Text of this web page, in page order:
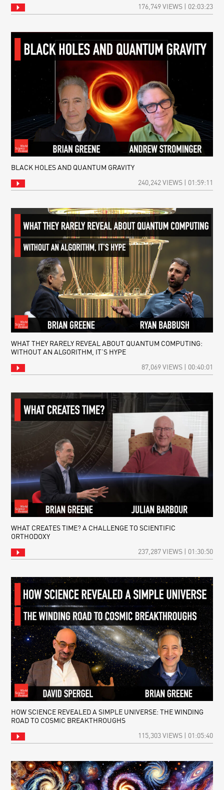
176,749 VIEWS | 02:03:23
BLACK HOLES AND QUANTUM GRAVITY
240,242 VIEWS | 01:59:11
WHAT THEY RARELY REVEAL ABOUT QUANTUM COMPUTING:
WITHOUT AN ALGORITHM, IT’S HYPE
87,069 VIEWS | 00:40:01
WHAT CREATES TIME? A CHALLENGE TO SCIENTIFIC
ORTHODOXY
237,287 VIEWS | 01:30:50
HOW SCIENCE REVEALED A SIMPLE UNIVERSE: THE WINDING
ROAD TO COSMIC BREAKTHROUGHS
115,303 VIEWS | 01:05:40